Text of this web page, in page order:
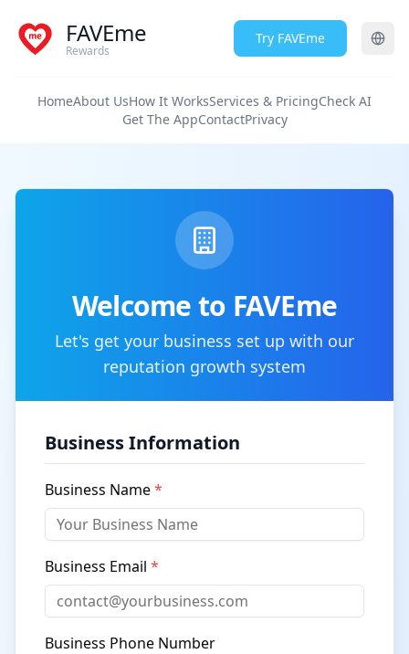
FAVEme
Rewards
Try FAVEme
HomeAbout UsHow It WorksServices & PricingCheck AI
Get The AppContactPrivacy
Welcome to FAVEme
Let's get your business set up with our
reputation growth system
Business Information
Business Name*
Business Email *
Business Phone Number